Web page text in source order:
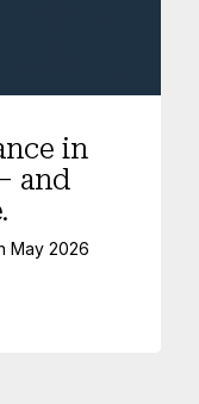
in
and
May 2026